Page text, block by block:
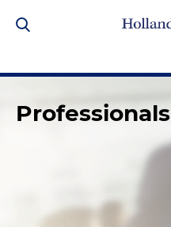
Professionals